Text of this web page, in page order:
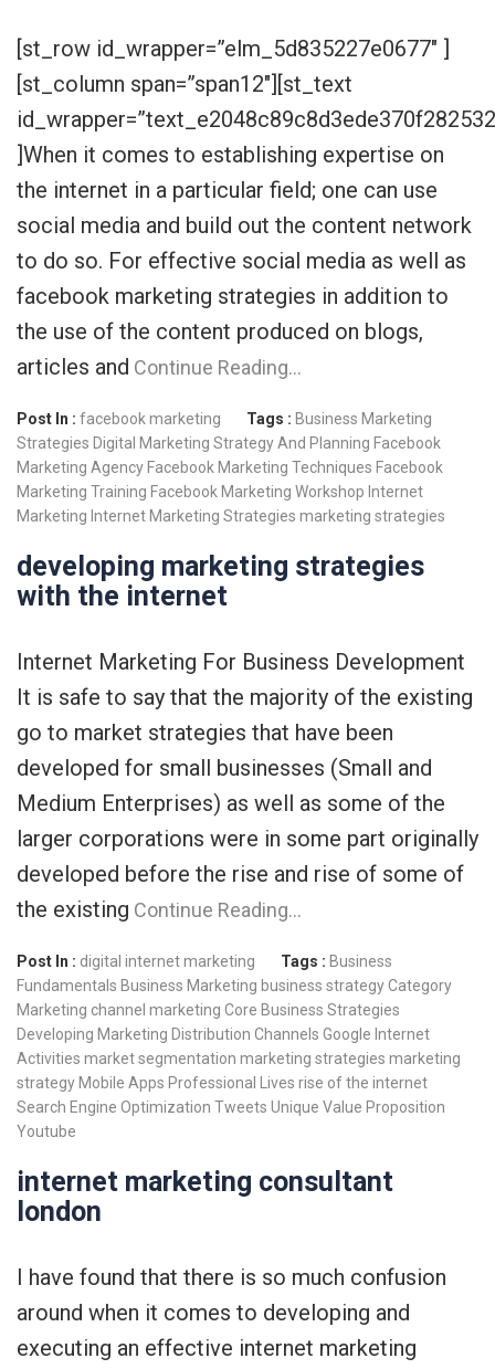
[st_row id_wrapper=”elm_5d835227e0677″ ]
[st_column span=”span12″][st_text
]When it comes to establishing expertise on
the internet in a particular field; one can use
social media and build out the content network
to do so. For effective social media as well as
facebook marketing strategies in addition to
the use of the content produced on blogs,
articles and Continue Reading…
Post In : facebook marketing Tags : Business Marketing
Strategies Digital Marketing Strategy And Planning Facebook
Marketing Agency Facebook Marketing Techniques Facebook
Marketing Training Facebook Marketing Workshop Internet
Marketing Internet Marketing Strategies marketing strategies
developing marketing strategies
with the internet
Internet Marketing For Business Development
It is safe to say that the majority of the existing
go to market strategies that have been
developed for small businesses (Small and
Medium Enterprises) as well as some of the
larger corporations were in some part originally
developed before the rise and rise of some of
the existing Continue Reading…
Post In : digital internet marketing Tags : Business
Fundamentals Business Marketing business strategyCategory
Marketing channel marketing Core Business Strategies
Developing Marketing Distribution Channels Google Internet
Activities market segmentation marketing strategies marketing
strategy Mobile Apps Professional Lives rise of the internet
Search Engine Optimization Tweets Unique Value Proposition
Youtube
internet marketing consultant
london
I have found that there is so much confusion
around when it comes to developing and
executing an effective internet marketing